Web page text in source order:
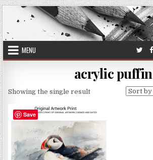
Skip
to
content
MENU
acrylic puffin
Showing the single result
Save